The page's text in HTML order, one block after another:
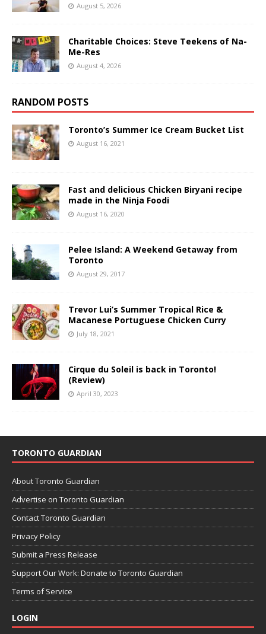
August 5, 2026
Charitable Choices: Steve Teekens of Na-
Me-Res
August 4, 2026
RANDOM POSTS
Toronto’s Summer Ice Cream Bucket List
August 16, 2021
Fast and delicious Chicken Biryani recipe
made in the Ninja Foodi
August 16, 2020
Pelee Island: A Weekend Getaway from
Toronto
August 29, 2017
Trevor Lui’s Summer Tropical Rice &
Macanese Portuguese Chicken Curry
July 18, 2021
Cirque du Soleil is back in Toronto!
(Review)
April 30, 2023
TORONTO GUARDIAN
About Toronto Guardian
Advertise on Toronto Guardian
Contact Toronto Guardian
Privacy Policy
Submit a Press Release
Support Our Work: Donate to Toronto Guardian
Terms of Service
LOGIN